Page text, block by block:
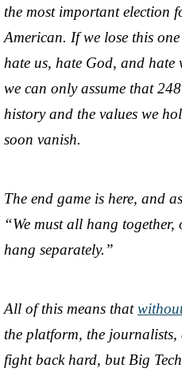
the most important election
American. If we lose this
hate us, hate God, and hate
we can only assume that
history and the values we
soon vanish.
The end game is here, and
“We must all hang
hang separately.”
All of this means that
the platform, the journalists,
fight back hard, but Big